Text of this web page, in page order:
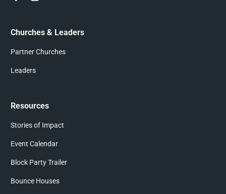
Churches & Leaders
Partner Churches
Leaders
Resources
Stories of Impact
Event Calendar
Block Party Trailer
Bounce Houses